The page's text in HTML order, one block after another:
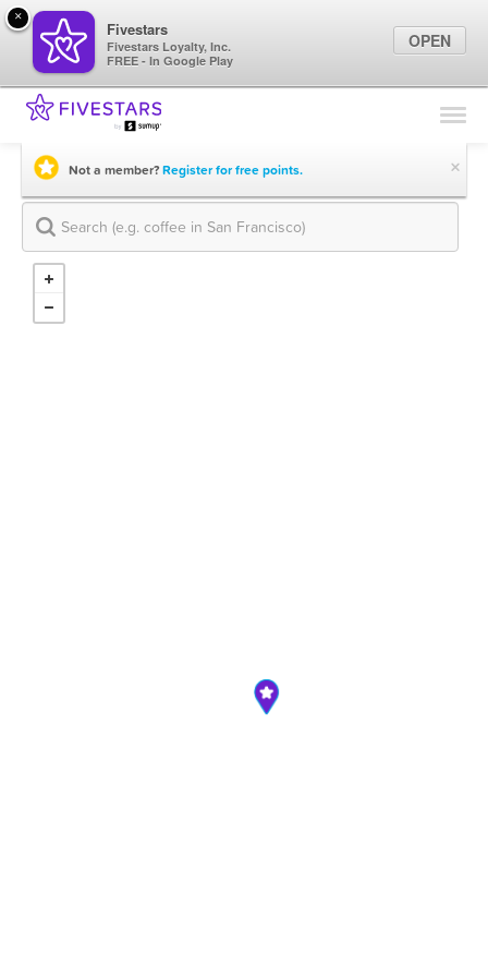
Find Locations
Marketing Tips
Sign In
Not a member?Register for free points. ×
×
Fivestars
Fivestars Loyalty, Inc.
FREE - In Google Play
OPEN